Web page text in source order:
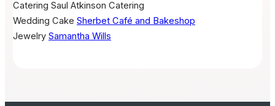
Catering Saul Atkinson Catering
Wedding Cake Sherbet Café and Bakeshop
Jewelry Samantha Wills